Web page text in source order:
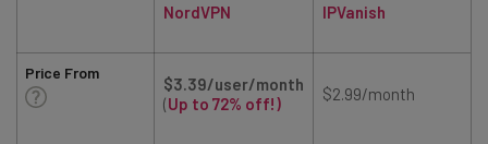
Price From
NordVPN IPVanish
$3.39/user/month
(Up to 72% off!) $2.99/month